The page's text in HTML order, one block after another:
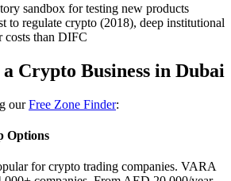
sandbox for testing new products
to regulate crypto (2018), deep institutional
costs than DIFC
Crypto Business in Dubai
ourFree Zone Finder:
Options
for crypto trading companies. VARA